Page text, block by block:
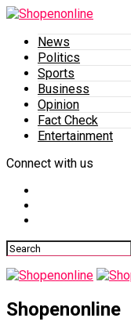
News
Politics
Sports
Business
Opinion
Fact Check
Entertainment
Connect with us
Shopenonline